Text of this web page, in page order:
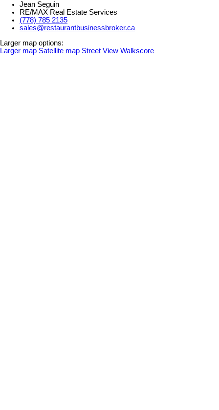
Jean Seguin
RE/MAX Real Estate Services
(778) 785 2135
sales@restaurantbusinessbroker.ca
Larger map options:
Larger map Satellite map Street View Walkscore